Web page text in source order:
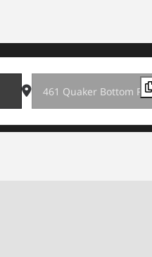
Destination Address -